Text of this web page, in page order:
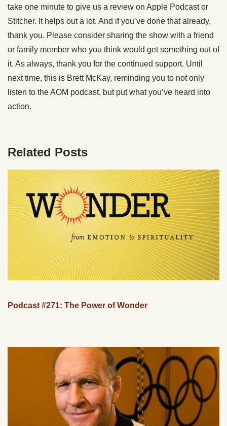
take one minute to give us a review on Apple Podcast or
Stitcher. It helps out a lot. And if you’ve done that already,
thank you. Please consider sharing the show with a friend
or family member who you think would get something out of
it. As always, thank you for the continued support. Until
next time, this is Brett McKay, reminding you to not only
listen to the AOM podcast, but put what you’ve heard into
action.
Related Posts
Podcast #271: The Power of Wonder